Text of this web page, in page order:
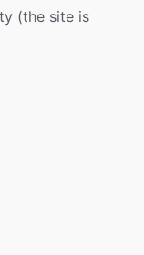
(the site is